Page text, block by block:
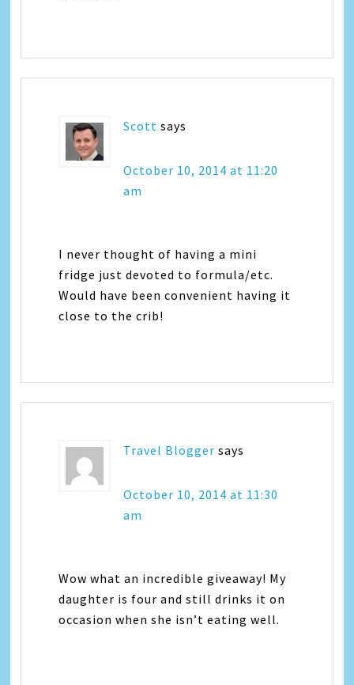
Scott says
October 10, 2014 at 11:20
am
I never thought of having a mini
fridge just devoted to formula/etc.
Would have been convenient having it
close to the crib!
Travel Blogger says
October 10, 2014 at 11:30
am
Wow what an incredible giveaway! My
daughter is four and still drinks it on
occasion when she isn’t eating well.